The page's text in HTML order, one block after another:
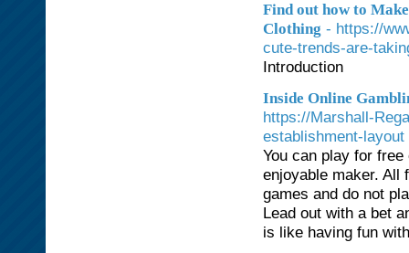
Find out how to
Clothing - https://
cute-trends-are-
Introduction
Inside Online
https://Marshall-
establishment-layout
You can play for
enjoyable maker. All
games and do not
Lead out with a bet
is like having fun